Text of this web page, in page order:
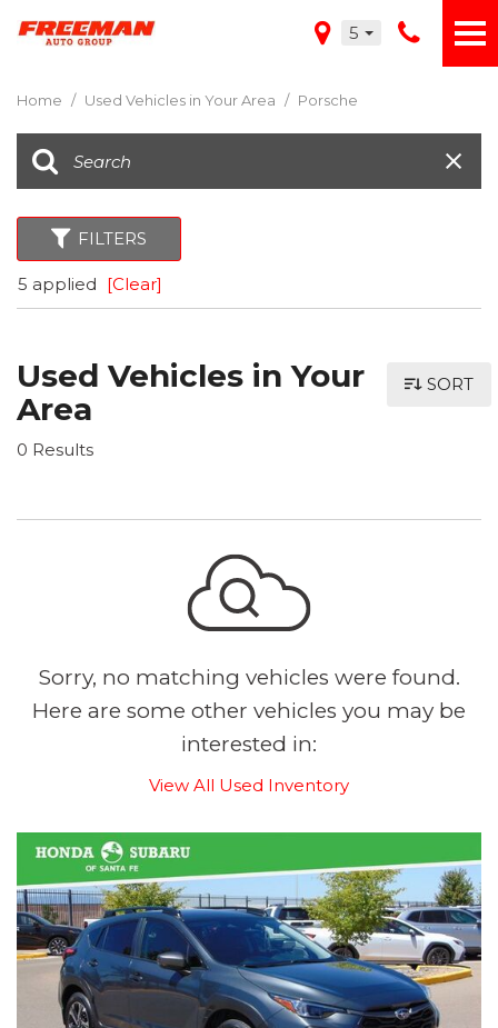
5
Home / Used Vehicles in Your Area / Porsche
FILTERS
5 applied [Clear]
Used Vehicles in Your
Area
0 Results
SORT
Sorry, no matching vehicles were found.
Here are some other vehicles you may be
interested in:
View All Used Inventory